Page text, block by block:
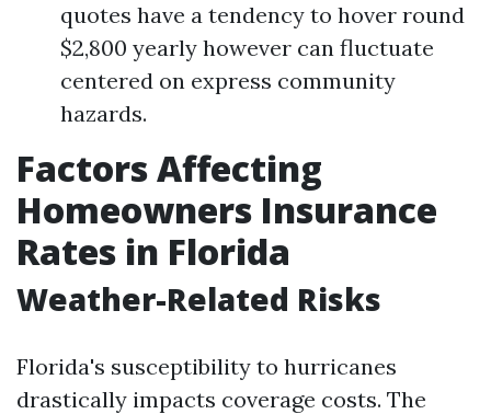
quotes have a tendency to hover round
$2,800 yearly however can fluctuate
centered on express community
hazards.
Factors Affecting
Homeowners Insurance
Rates in Florida
Weather-Related Risks
Florida's susceptibility to hurricanes
drastically impacts coverage costs. The